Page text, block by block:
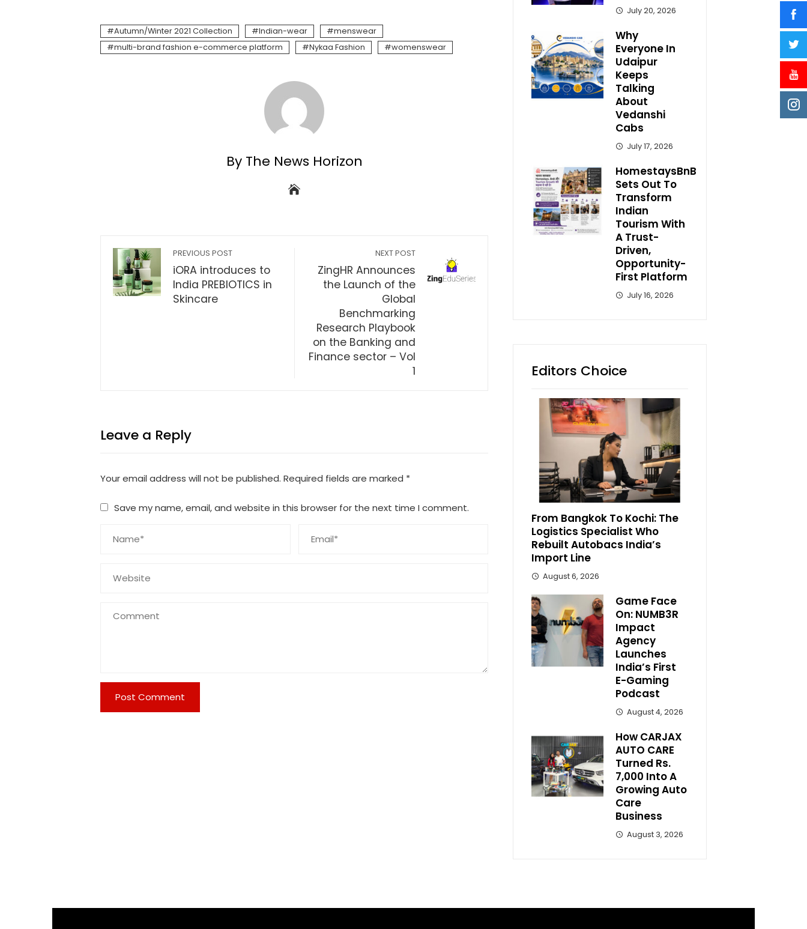
Autumn/Winter 2021 Collection Indian-wear
menswear
multi-brand fashion e-commerce platform
Nykaa Fashion womenswear
By The News Horizon
PREVIOUS POST
iORA introduces to
India PREBIOTICS in
Skincare
NEXT POST
ZingHR Announces
the Launch of the
Global
Benchmarking
Research Playbook
on the Banking and
Finance sector – Vol
1
Leave a Reply
Your email address will not be published. Required fields are marked *
Save my name, email, and website in this browser for the next time I comment.
July 20, 2026
Why
Everyone In
Udaipur
Keeps
Talking
About
Vedanshi
Cabs
July 17, 2026
HomestaysBnB
Sets Out To
Transform
Indian
Tourism With
A Trust-
Driven,
Opportunity-
First Platform
July 16, 2026
Editors Choice
From Bangkok To Kochi: The
Logistics Specialist Who
Rebuilt Autobacs India’s
Import Line
August 6, 2026
Game Face
On: NUMB3R
Impact
Agency
Launches
India’s First
E-Gaming
Podcast
August 4, 2026
How CARJAX
AUTO CARE
Turned Rs.
7,000 Into A
Growing Auto
Care
Business
August 3, 2026